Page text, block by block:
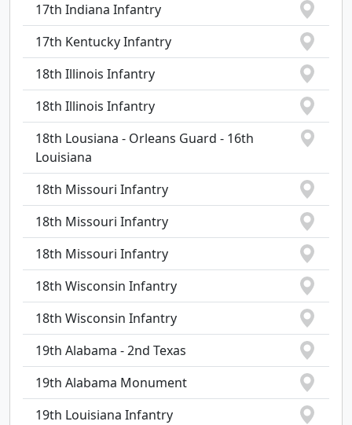
17th Indiana Infantry
17th Kentucky Infantry
18th Illinois Infantry
18th Illinois Infantry
18th Lousiana - Orleans Guard - 16th
Louisiana
18th Missouri Infantry
18th Missouri Infantry
18th Missouri Infantry
18th Wisconsin Infantry
18th Wisconsin Infantry
19th Alabama - 2nd Texas
19th Alabama Monument
19th Louisiana Infantry